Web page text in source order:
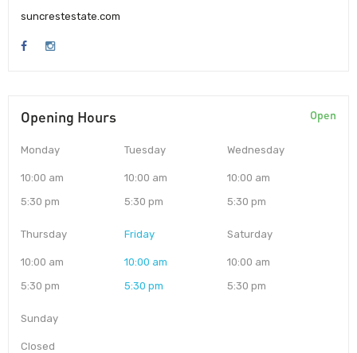
suncrestestate.com
Opening Hours Open
Monday
10:00 am
5:30 pm
Tuesday
10:00 am
5:30 pm
Wednesday
10:00 am
5:30 pm
Thursday
10:00 am
5:30 pm
Friday
10:00 am
5:30 pm
Saturday
10:00 am
5:30 pm
Sunday
Closed